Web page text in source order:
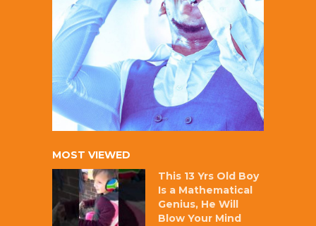
MOST VIEWED
This 13 Yrs Old Boy
Is a Mathematical
Genius, He Will
Blow Your Mind